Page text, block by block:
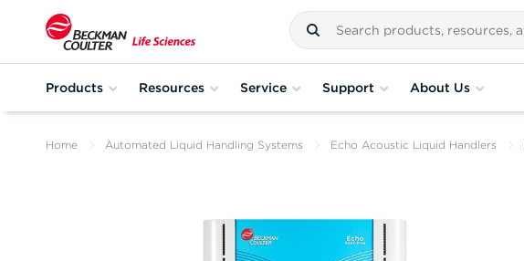
Products Resources Service Support About Us
Home Automated Liquid Handling Systems Echo Acoustic Liquid Handlers